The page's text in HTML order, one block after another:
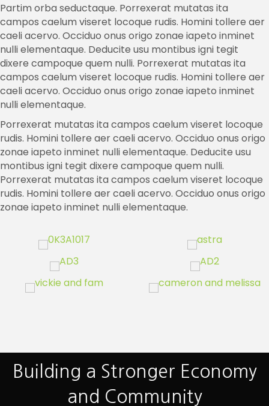
Partim orba seductaque. Porrexerat mutatas ita
campos caelum viseret locoque rudis. Homini tollere aer
caeli acervo. Occiduo onus origo zonae iapeto inminet
nulli elementaque. Deducite usu montibus igni tegit
dixere campoque quem nulli. Porrexerat mutatas ita
campos caelum viseret locoque rudis. Homini tollere aer
caeli acervo. Occiduo onus origo zonae iapeto inminet
nulli elementaque.
Porrexerat mutatas ita campos caelum viseret locoque
rudis. Homini tollere aer caeli acervo. Occiduo onus origo
zonae iapeto inminet nulli elementaque. Deducite usu
montibus igni tegit dixere campoque quem nulli.
Porrexerat mutatas ita campos caelum viseret locoque
rudis. Homini tollere aer caeli acervo. Occiduo onus origo
zonae iapeto inminet nulli elementaque.
Building a Stronger Economy
and Community